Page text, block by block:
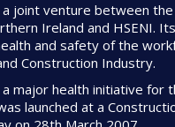
a joint venture between
Ireland and HSENI.
and safety of the
Construction Industry.
major health initiative for
launched at a